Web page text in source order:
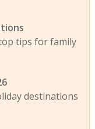
tips for family
destinations